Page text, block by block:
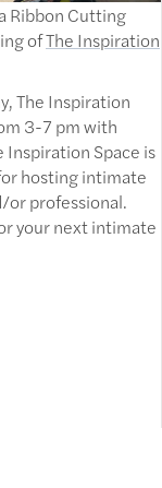
Ribbon Cutting
ofThe Inspiration
The Inspiration
3-7 pm with
Inspiration Space is
hosting intimate
or professional.
your next intimate